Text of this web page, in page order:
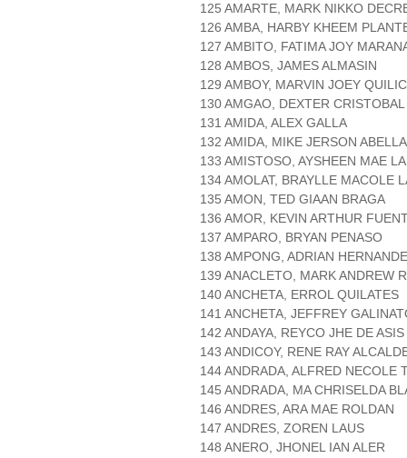
125 AMARTE, MARK NIKKO
126 AMBA, HARBY KHEEM
127 AMBITO, FATIMA JOY
128 AMBOS, JAMES ALMASIN
129 AMBOY, MARVIN JOEY
130 AMGAO, DEXTER CRISTOBAL
131 AMIDA, ALEX GALLA
132 AMIDA, MIKE JERSON ABELLA
133 AMISTOSO, AYSHEEN MAE
134 AMOLAT, BRAYLLE MACOLE
135 AMON, TED GIAAN BRAGA
136 AMOR, KEVIN ARTHUR
137 AMPARO, BRYAN PENASO
138 AMPONG, ADRIAN
139 ANACLETO, MARK ANDREW
140 ANCHETA, ERROL QUILATES
141 ANCHETA, JEFFREY
142 ANDAYA, REYCO JHE DE ASIS
143 ANDICOY, RENE RAY
144 ANDRADA, ALFRED NECOLE
145 ANDRADA, MA CHRISELDA
146 ANDRES, ARA MAE ROLDAN
147 ANDRES, ZOREN LAUS
148 ANERO, JHONEL IAN ALER